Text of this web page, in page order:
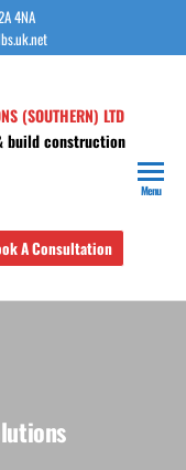
4NA
(SOUTHERN) LTD
build construction
A Consultation
Menu